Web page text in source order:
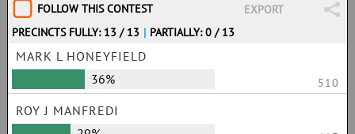
FOLLOW THIS CONTEST
EXPORT
PRECINCTS FULLY: 13 / 13 | PARTIALLY: 0 / 13
MARK L HONEYFIELD
36%
510
ROY J MANFREDI